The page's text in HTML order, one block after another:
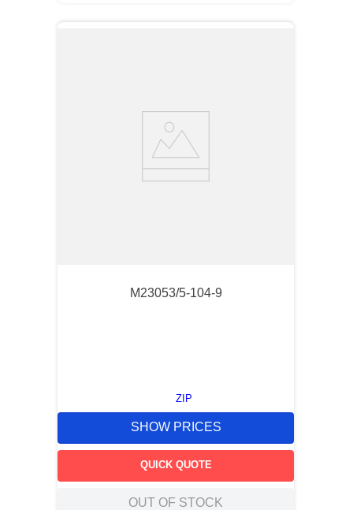
M23053/5-104-9
ZIP
SHOW PRICES
QUICK QUOTE
OUT OF STOCK